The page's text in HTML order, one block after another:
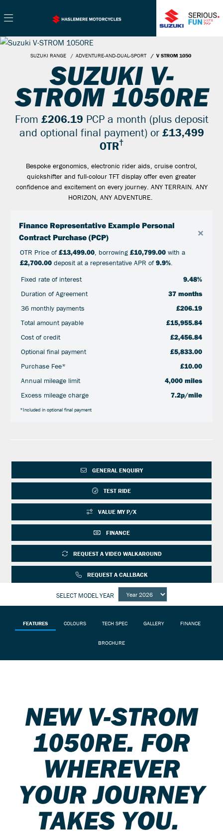
SUZUKI RANGE ADVENTURE-AND-DUAL-SPORT V STROM 1050
SUZUKI V-
STROM 1050RE
From £206.19 PCP a month (plus deposit
and optional final payment) or £13,499
OTR†
Bespoke ergonomics, electronic rider aids, cruise control,
quickshifter and full-colour TFT display offer even greater
confidence and excitement on every journey. ANY TERRAIN. ANY
HORIZON, ANY ADVENTURE.
Finance Representative Example Personal
Contract Purchase (PCP)
×
OTR Price of£13,499.00, borrowing £10,799.00with a
£2,700.00deposit at a representative APR of9.9%.
Fixed rate of interest
9.48%
Duration of Agreement
37 months
36 monthly payments
£206.19
Total amount payable
£15,955.84
Cost of credit
£2,456.84
Optional final payment
£5,833.00
Purchase Fee*
£10.00
Annual mileage limit
4,000 miles
Excess mileage charge
7.2p/mile
*Included in optional final payment
GENERAL ENQUIRY
TEST RIDE
VALUE MY P/X
FINANCE
REQUEST A VIDEO WALKAROUND
REQUEST A CALLBACK
SELECT MODEL YEAR
FEATURES COLOURS TECH SPEC GALLERY FINANCE
BROCHURE
NEW V-STROM
1050RE. FOR
WHEREVER
YOUR JOURNEY
TAKES YOU.